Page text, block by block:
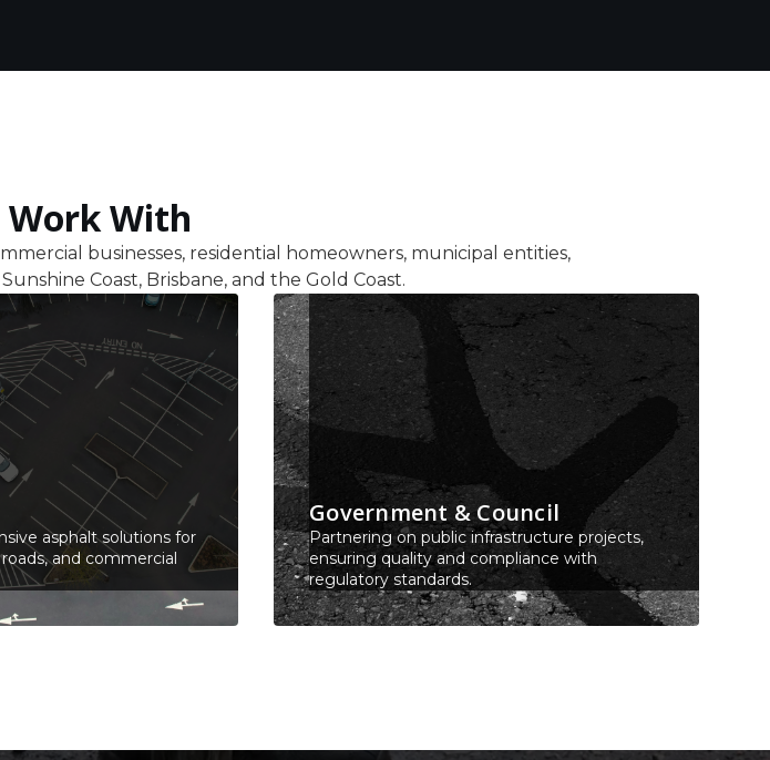
Work With
businesses, residential homeowners, municipal entities,
Coast, Brisbane, and the Gold Coast.
asphalt solutions for
and commercial
Government & Council
Partnering on public infrastructure projects,
ensuring quality and compliance with
regulatory standards.